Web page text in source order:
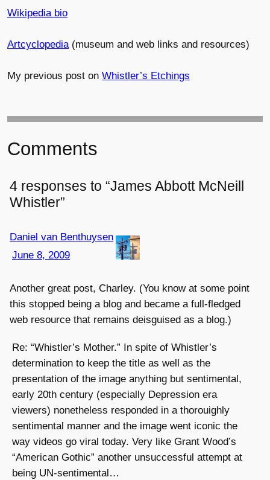
Wikipedia bio
Artcyclopedia(museum and web links and resources)
My previous post on Whistler’s Etchings
Comments
4 responses to “James Abbott McNeill
Whistler”
Daniel van Benthuysen
June 8, 2009
Another great post, Charley. (You know at some point
this stopped being a blog and became a full-fledged
web resource that remains deisguised as a blog.)
Re: “Whistler’s Mother.” In spite of Whistler’s
determination to keep the title as well as the
presentation of the image anything but sentimental,
early 20th century (especially Depression era
viewers) nonetheless responded in a thorouighly
sentimental manner and the image went iconic the
way videos go viral today. Very like Grant Wood’s
“American Gothic” another unsuccessful attempt at
being UN-sentimental…